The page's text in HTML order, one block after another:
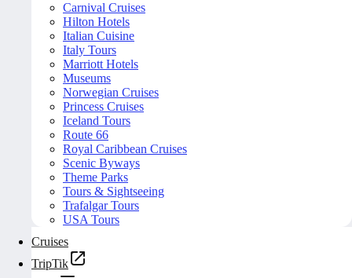
Carnival Cruises
Hilton Hotels
Italian Cuisine
Italy Tours
Marriott Hotels
Museums
Norwegian Cruises
Princess Cruises
Iceland Tours
Route 66
Royal Caribbean Cruises
Scenic Byways
Theme Parks
Tours & Sightseeing
Trafalgar Tours
USA Tours
Cruises
TripTik